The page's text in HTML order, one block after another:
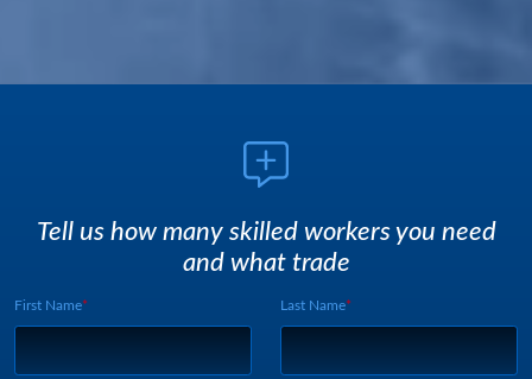
Tell us how many skilled workers you need
and what trade
First Name Last Name
Lead Source
Webform UUID: